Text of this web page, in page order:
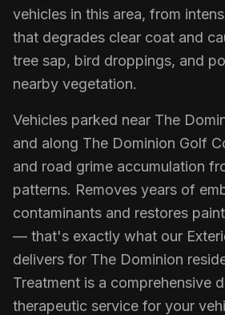
vehicles in this area, from
that degrades clear coat and
tree sap, bird droppings, and
nearby vegetation.
Vehicles parked near The
and along The Dominion Golf
and road grime accumulation
patterns. Removes years of
contaminants and restores
— that's exactly what our
delivers for The Dominion
Treatment is a comprehensive
therapeutic service for your